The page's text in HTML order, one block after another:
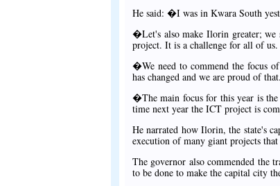
He said: �I was in Kwara South
�Let's also make Ilorin greater; we
project. It is a challenge for all of us.
�We need to commend the focus
has changed and we are proud of that.
�The main focus for this year is
time next year the ICT project is
He narrated how Ilorin, the state's
execution of many giant projects
The governor also commended the
to be done to make the capital city